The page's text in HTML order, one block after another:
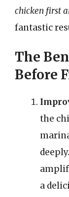
chicken first
fantastic
The
Before
the
a